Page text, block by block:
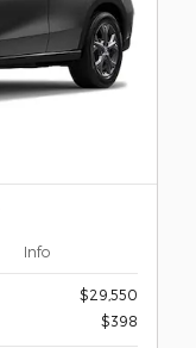
Info
$29,550
$398